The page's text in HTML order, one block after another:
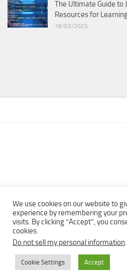
The Ultimate Guide to
Resources for
18/03/2025
Copyright © 2013 - 2022Top Free
We use cookies on our website to
experience by remembering your
visits. By clicking “Accept”, you
cookies.
Do not sell my personal information.
Cookie Settings Accept